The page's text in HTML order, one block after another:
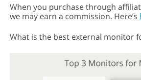
When you purchase through
we may earn a commission. Here’s
What is the best external monitor